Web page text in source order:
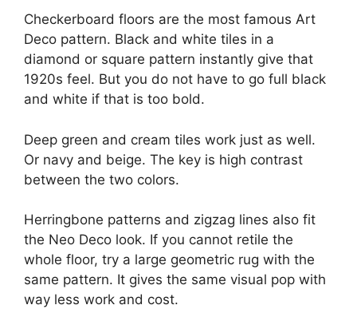
Checkerboard floors are the most famous Art
Deco pattern. Black and white tiles in a
diamond or square pattern instantly give that
1920s feel. But you do not have to go full black
and white if that is too bold.
Deep green and cream tiles work just as well.
Or navy and beige. The key is high contrast
between the two colors.
Herringbone patterns and zigzag lines also fit
the Neo Deco look. If you cannot retile the
whole floor, try a large geometric rug with the
same pattern. It gives the same visual pop with
way less work and cost.